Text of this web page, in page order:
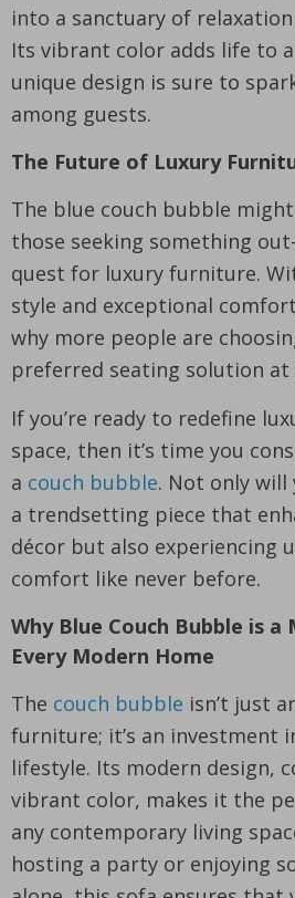
into a sanctuary of
Its vibrant color adds life to
unique design is sure to
among guests.
The Future of Luxury
The blue couch bubble
those seeking something
quest for luxury furniture.
style and exceptional
why more people are
preferred seating solution at
If you’re ready to redefine
space, then it’s time you
a couch bubble. Not only will
a trendsetting piece that
décor but also experiencing
comfort like never before.
Why Blue Couch Bubble is
Every Modern Home
The couch bubble isn’t just
furniture; it’s an investment
lifestyle. Its modern design,
vibrant color, makes it the
any contemporary living
hosting a party or enjoying